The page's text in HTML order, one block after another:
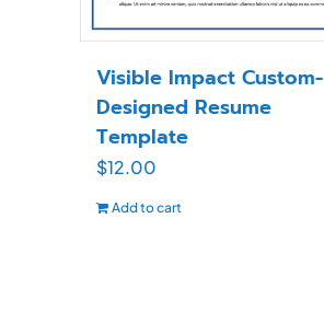
Visible Impact Custom-
Designed Resume
Template
$12.00
Add to cart